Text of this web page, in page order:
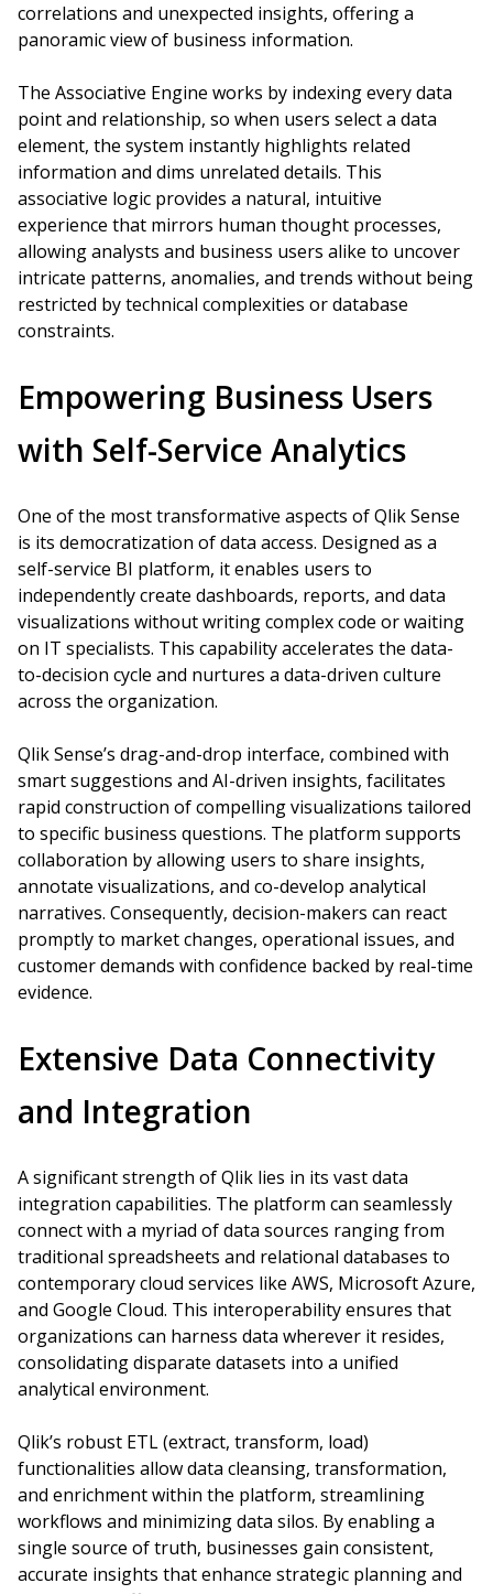
correlations and unexpected insights, offering a
panoramic view of business information.
The Associative Engine works by indexing every data
point and relationship, so when users select a data
element, the system instantly highlights related
information and dims unrelated details. This
associative logic provides a natural, intuitive
experience that mirrors human thought processes,
allowing analysts and business users alike to uncover
intricate patterns, anomalies, and trends without being
restricted by technical complexities or database
constraints.
Empowering Business Users
with Self-Service Analytics
One of the most transformative aspects of Qlik Sense
is its democratization of data access. Designed as a
self-service BI platform, it enables users to
independently create dashboards, reports, and data
visualizations without writing complex code or waiting
on IT specialists. This capability accelerates the data-
to-decision cycle and nurtures a data-driven culture
across the organization.
Qlik Sense’s drag-and-drop interface, combined with
smart suggestions and AI-driven insights, facilitates
rapid construction of compelling visualizations tailored
to specific business questions. The platform supports
collaboration by allowing users to share insights,
annotate visualizations, and co-develop analytical
narratives. Consequently, decision-makers can react
promptly to market changes, operational issues, and
customer demands with confidence backed by real-time
evidence.
Extensive Data Connectivity
and Integration
A significant strength of Qlik lies in its vast data
integration capabilities. The platform can seamlessly
connect with a myriad of data sources ranging from
traditional spreadsheets and relational databases to
contemporary cloud services like AWS, Microsoft Azure,
and Google Cloud. This interoperability ensures that
organizations can harness data wherever it resides,
consolidating disparate datasets into a unified
analytical environment.
Qlik’s robust ETL (extract, transform, load)
functionalities allow data cleansing, transformation,
and enrichment within the platform, streamlining
workflows and minimizing data silos. By enabling a
single source of truth, businesses gain consistent,
accurate insights that enhance strategic planning and